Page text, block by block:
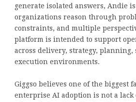
generate isolated answers, Andie
organizations reason through
constraints, and multiple
platform is intended to support
across delivery, strategy, planning,
execution environments.
Giggso believes one of the biggest
enterprise AI adoption is not a